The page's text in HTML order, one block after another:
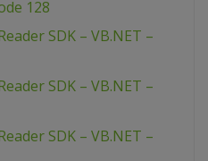
128
SDK – VB.NET –
SDK – VB.NET –
SDK – VB.NET –